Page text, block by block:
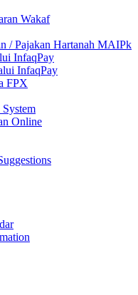
Wakaf
/ Pajakan Hartanah MAIPk
InfaqPay
InfaqPay
FPX
Online